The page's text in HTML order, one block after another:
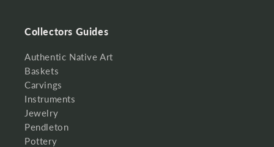
Collectors Guides
Authentic Native Art
Baskets
Carvings
Instruments
Jewelry
Pendleton
Pottery